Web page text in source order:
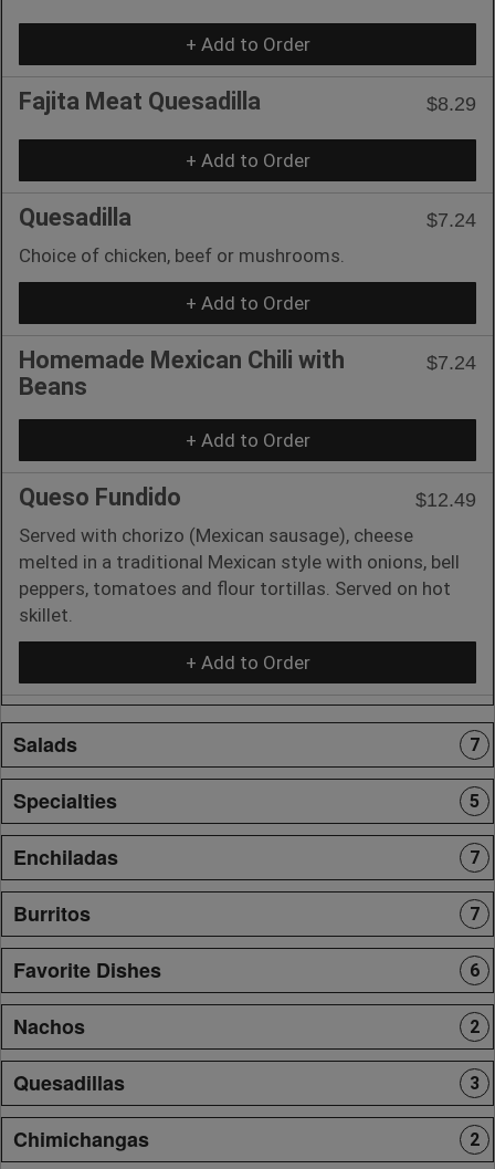
+ Add to Order
Fajita Meat Quesadilla $8.29
+ Add to Order
Quesadilla
$7.24
Choice of chicken, beef or mushrooms.
+ Add to Order
Homemade Mexican Chili with
Beans
$7.24
+ Add to Order
Queso Fundido
$12.49
Served with chorizo (Mexican sausage), cheese
melted in a traditional Mexican style with onions, bell
peppers, tomatoes and flour tortillas. Served on hot
skillet.
+ Add to Order
Salads 7
Specialties 5
Enchiladas 7
Burritos 7
Favorite Dishes 6
Nachos 2
Quesadillas 3
Chimichangas 2